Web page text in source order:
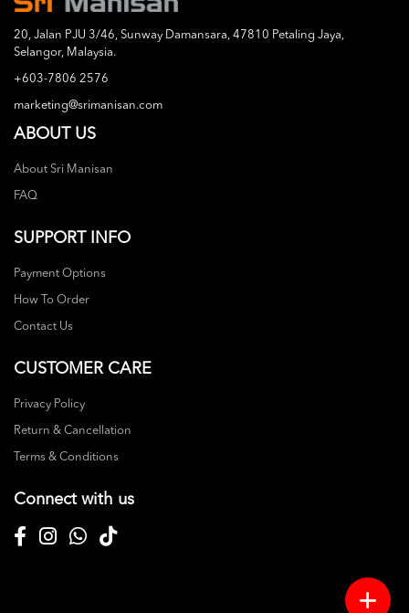
20, Jalan PJU 3/46, Sunway Damansara, 47810 Petaling Jaya,
Selangor, Malaysia.
+603-7806 2576
marketing@srimanisan.com
ABOUT US
About Sri Manisan
FAQ
SUPPORT INFO
Payment Options
How To Order
Contact Us
CUSTOMER CARE
Privacy Policy
Return & Cancellation
Terms & Conditions
Connect with us